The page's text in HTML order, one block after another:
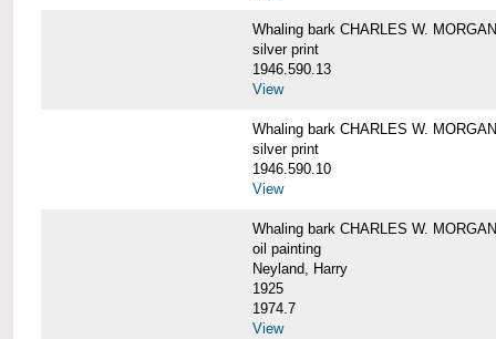
Whaling bark CHARLES W.
silver print
1946.590.13
View
Whaling bark CHARLES W.
silver print
1946.590.10
View
Whaling bark CHARLES W.
oil painting
Neyland, Harry
1925
1974.7
View